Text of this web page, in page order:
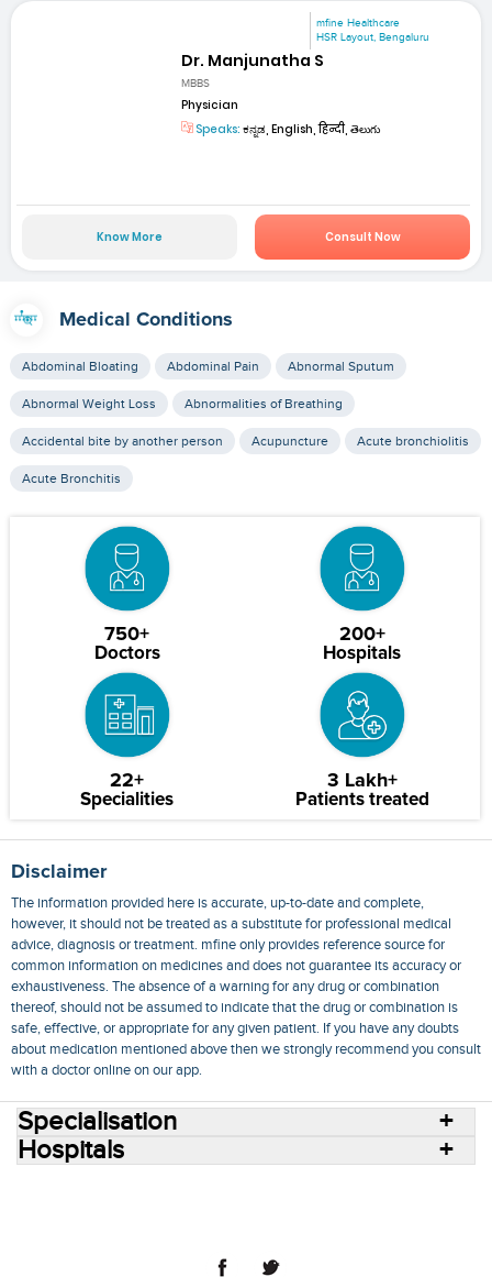
mfine Healthcare
HSR Layout, Bengaluru
Dr. Manjunatha S
MBBS
Physician
Speaks: ಕನ್ನಡ, English, हिन्दी, తెలుగు
Know More Consult Now
Medical Conditions
Abdominal Bloating Abdominal Pain Abnormal Sputum
Abnormal Weight Loss Abnormalities of Breathing
Accidental bite by another person Acupuncture Acute bronchiolitis
Acute Bronchitis
750+
Doctors
200+
Hospitals
22+
Specialities
3 Lakh+
Patients treated
Disclaimer
The information provided here is accurate, up-to-date and complete,
however, it should not be treated as a substitute for professional medical
advice, diagnosis or treatment. mfine only provides reference source for
common information on medicines and does not guarantee its accuracy or
exhaustiveness. The absence of a warning for any drug or combination
thereof, should not be assumed to indicate that the drug or combination is
safe, effective, or appropriate for any given patient. If you have any doubts
about medication mentioned above then we strongly recommend you consult
with a doctor online on our app.
Specialisation
Hospitals